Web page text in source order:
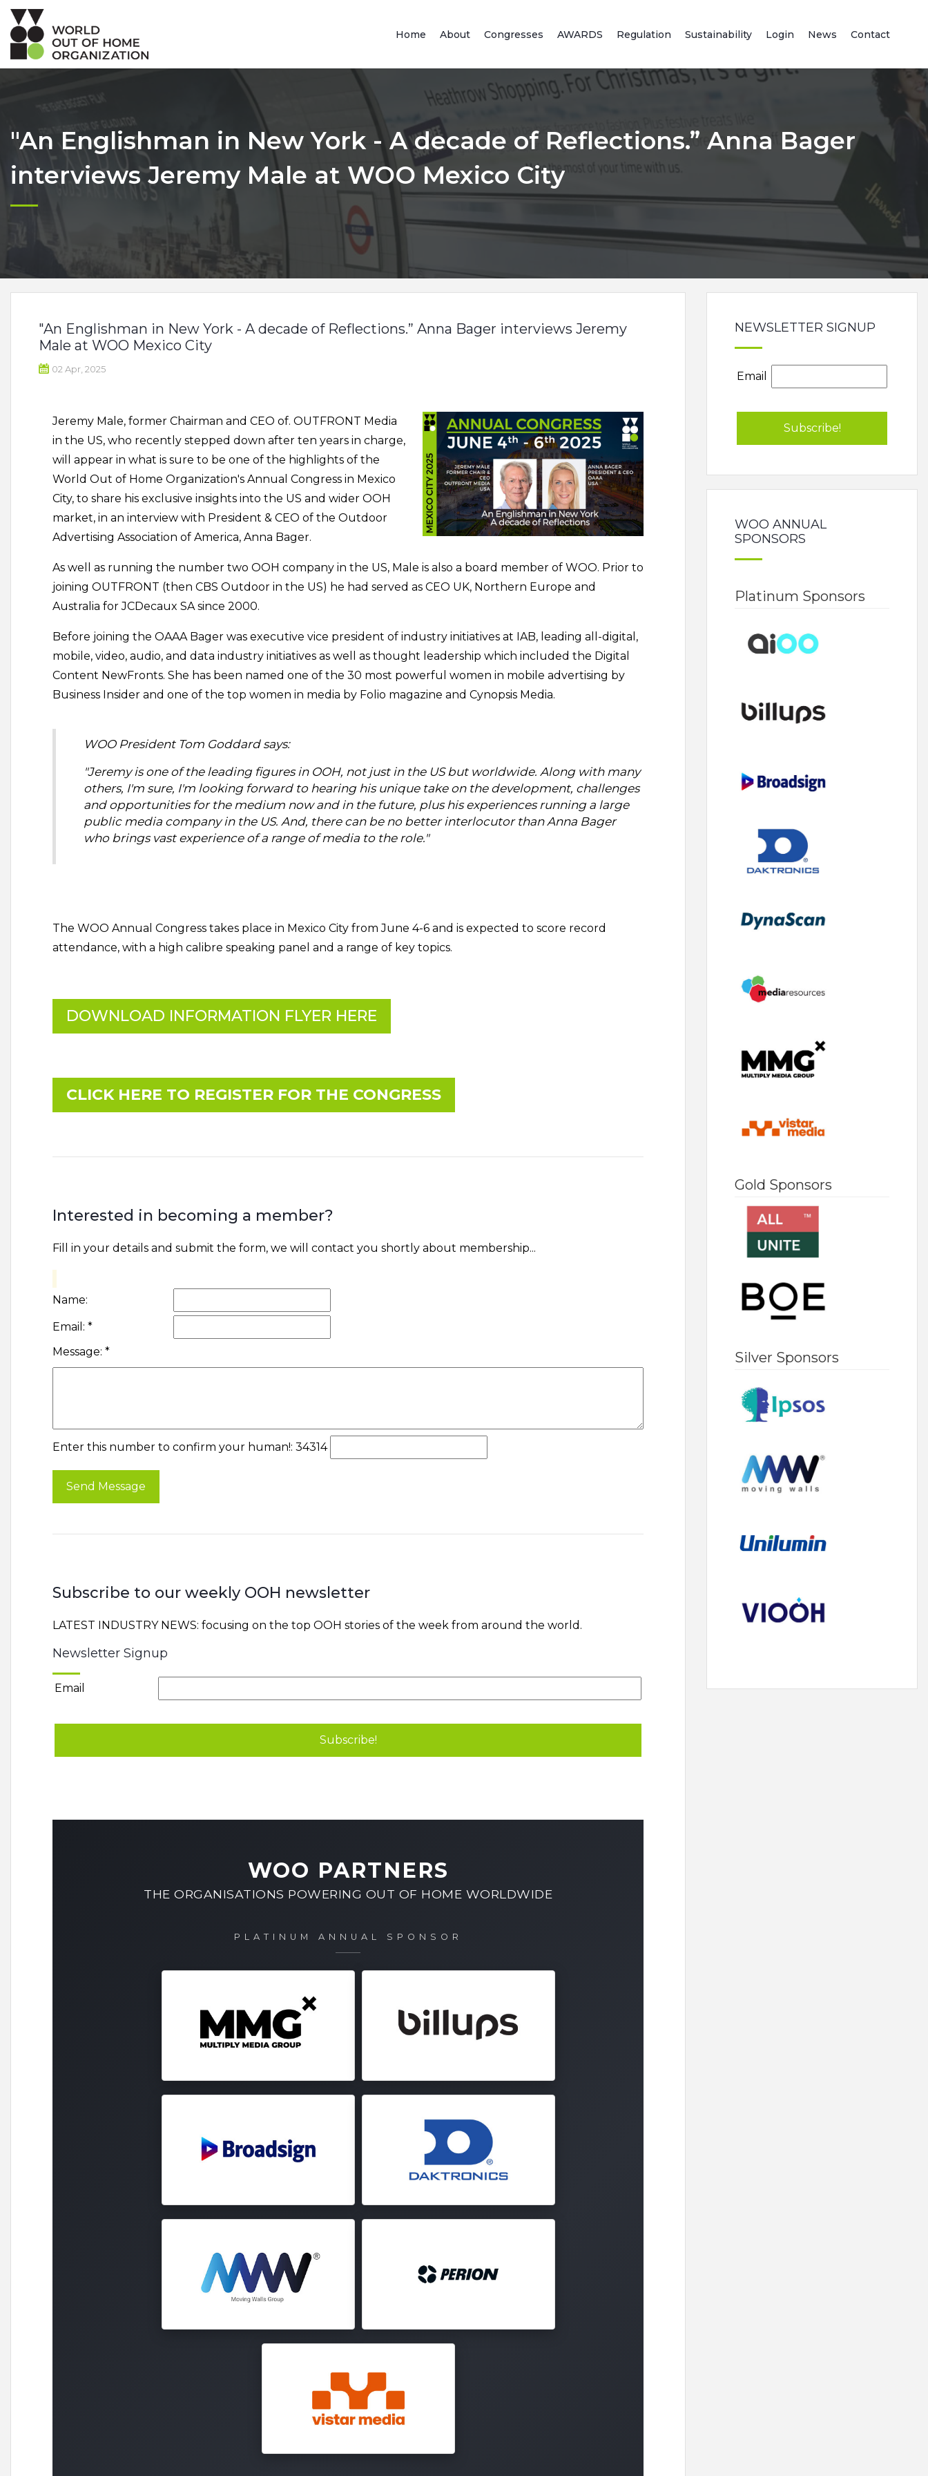
Home About Congresses AWARDS Regulation Sustainability Login News Contact
"An Englishman in New York - A decade of Reflections.” Anna Bager
interviews Jeremy Male at WOO Mexico City
"An Englishman in New York - A decade of Reflections.” Anna Bager interviews Jeremy
Male at WOO Mexico City
02 Apr, 2025
Jeremy Male, former Chairman and CEO of. OUTFRONT Media
in the US, who recently stepped down after ten years in charge,
will appear in what is sure to be one of the highlights of the
World Out of Home Organization's Annual Congress in Mexico
City, to share his exclusive insights into the US and wider OOH
market, in an interview with President & CEO of the Outdoor
Advertising Association of America, Anna Bager.
As well as running the number two OOH company in the US, Male is also a board member of WOO. Prior to
joining OUTFRONT (then CBS Outdoor in the US) he had served as CEO UK, Northern Europe and
Australia for JCDecaux SA since 2000.
Before joining the OAAA Bager was executive vice president of industry initiatives at IAB, leading all-digital,
mobile, video, audio, and data industry initiatives as well as thought leadership which included the Digital
Content NewFronts. She has been named one of the 30 most powerful women in mobile advertising by
Business Insider and one of the top women in media by Folio magazine and Cynopsis Media.
WOO President Tom Goddard says:
"Jeremy is one of the leading figures in OOH, not just in the US but worldwide. Along with many
others, I'm sure, I'm looking forward to hearing his unique take on the development, challenges
and opportunities for the medium now and in the future, plus his experiences running a large
public media company in the US. And, there can be no better interlocutor than Anna Bager
who brings vast experience of a range of media to the role."
The WOO Annual Congress takes place in Mexico City from June 4-6 and is expected to score record
attendance, with a high calibre speaking panel and a range of key topics.
DOWNLOAD INFORMATION FLYER HERE
CLICK HERE TO REGISTER FOR THE CONGRESS
Interested in becoming a member?
Fill in your details and submit the form, we will contact you shortly about membership...
Name:
Email: *
Message: *
Enter this number to confirm your human!: 34314
Subscribe to our weekly OOH newsletter
LATEST INDUSTRY NEWS: focusing on the top OOH stories of the week from around the world.
Newsletter Signup
Email
WOO PARTNERS
THE ORGANISATIONS POWERING OUT OF HOME WORLDWIDE
PLATINUM ANNUAL SPONSOR
NEWSLETTER SIGNUP
Email
WOO ANNUAL
SPONSORS
Platinum Sponsors
Gold Sponsors
Silver Sponsors